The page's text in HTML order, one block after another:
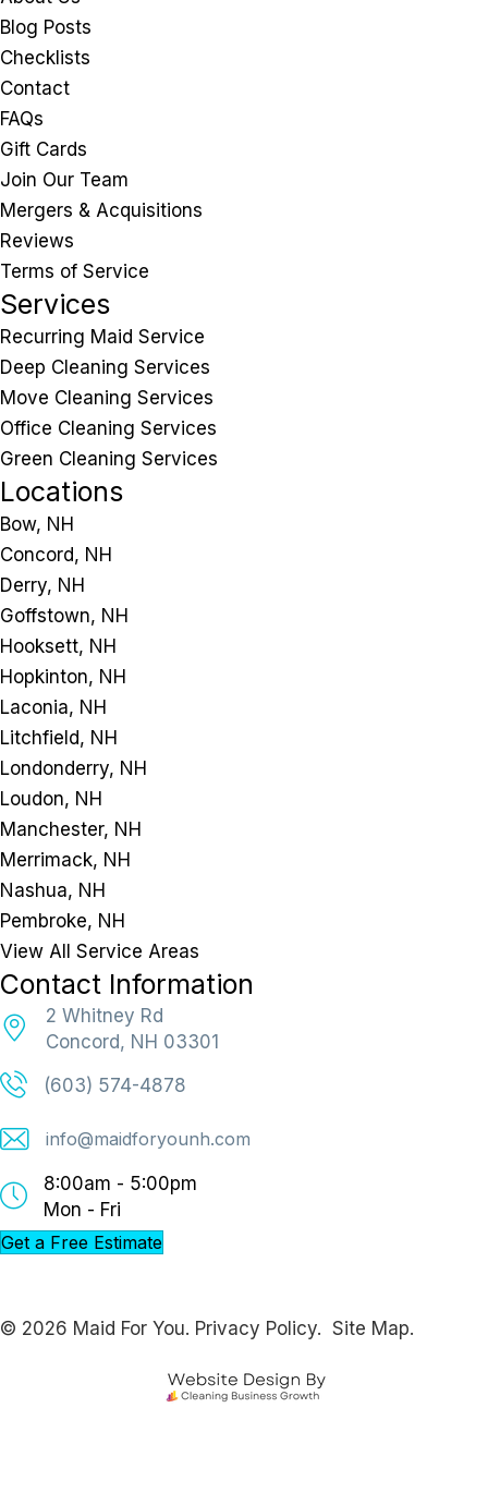
Blog Posts
Checklists
Contact
FAQs
Gift Cards
Join Our Team
Mergers & Acquisitions
Reviews
Terms of Service
Services
Recurring Maid Service
Deep Cleaning Services
Move Cleaning Services
Office Cleaning Services
Green Cleaning Services
Locations
Bow, NH
Concord, NH
Derry, NH
Goffstown, NH
Hooksett, NH
Hopkinton, NH
Laconia, NH
Litchfield, NH
Londonderry, NH
Loudon, NH
Manchester, NH
Merrimack, NH
Nashua, NH
Pembroke, NH
View All Service Areas
Contact Information
2 Whitney Rd
Concord, NH 03301
(603) 574-4878
info@maidforyounh.com
8:00am - 5:00pm
Mon - Fri
Get a Free Estimate
© 2026 Maid For You. Privacy Policy. Site Map.